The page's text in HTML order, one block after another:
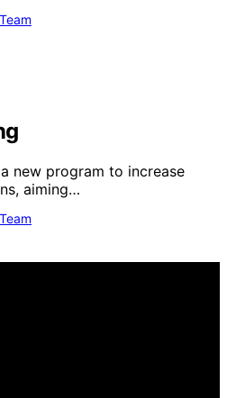
new program to increase
aiming…